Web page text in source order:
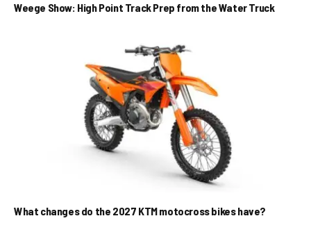
Weege Show: High Point Track Prep from the Water Truck
What changes do the 2027 KTM motocross bikes have?